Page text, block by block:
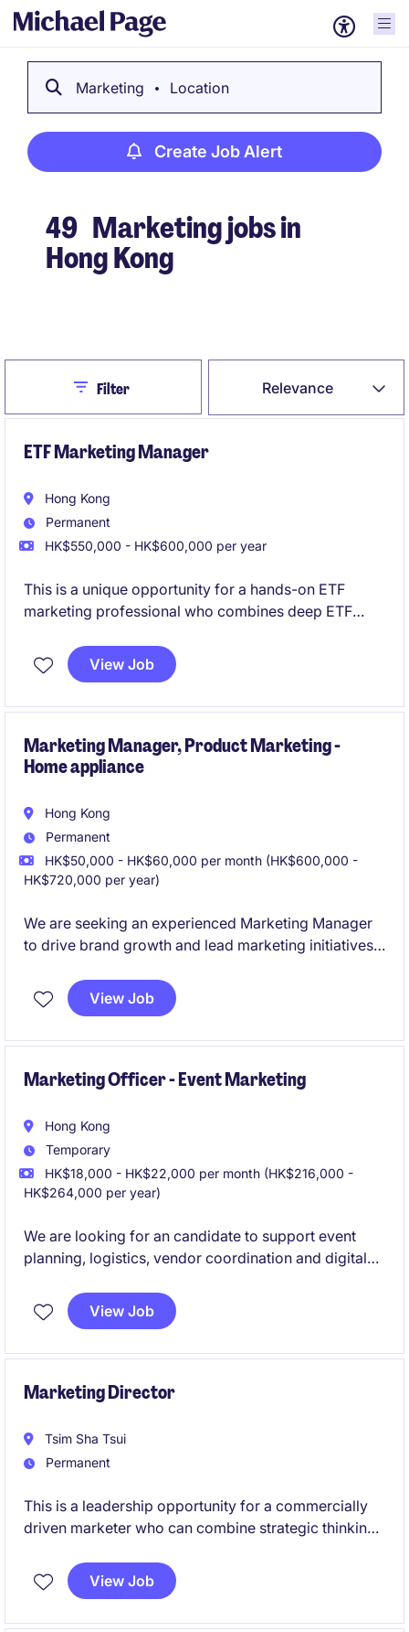
Marketing Location
Create Job Alert
49 Marketing jobs in
Hong Kong
Relevance
CloseFilter
ETF Marketing Manager
Hong Kong
Permanent
HK$550,000 - HK$600,000 per year
This is a unique opportunity for a hands-on ETF
marketing professional who combines deep ETF
expertise, particularly in content creation, short-form
video production, social media engagement, and
View Job
Marketing Manager, Product Marketing -
Home appliance
Hong Kong
Permanent
HK$50,000 - HK$60,000 per month (HK$600,000 -
HK$720,000 per year)
We are seeking an experienced Marketing Manager
to drive brand growth and lead marketing initiatives
in Hong Kong and offers an excellent opportunity to
make a significant impact in a fast-paced
View Job
Marketing Officer - Event Marketing
Hong Kong
Temporary
HK$18,000 - HK$22,000 per month (HK$216,000 -
HK$264,000 per year)
We are looking for an candidate to support event
planning, logistics, vendor coordination and digital
View Job
Marketing Director
Tsim Sha Tsui
Permanent
This is a leadership opportunity for a commercially
driven marketer who can combine strategic thinking
awareness, market share and business performance.
View Job